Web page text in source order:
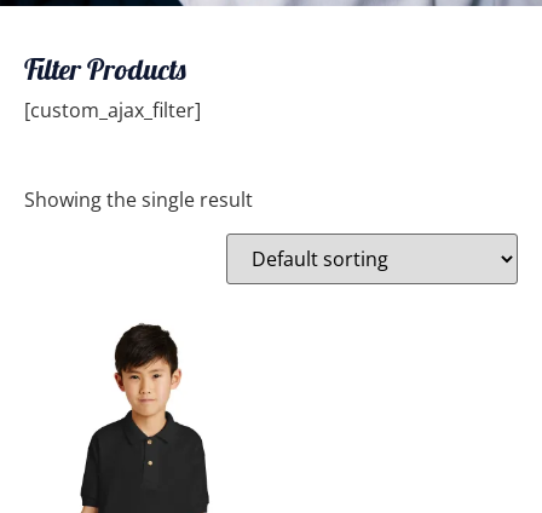
Filter Products
[custom_ajax_filter]
Showing the single result